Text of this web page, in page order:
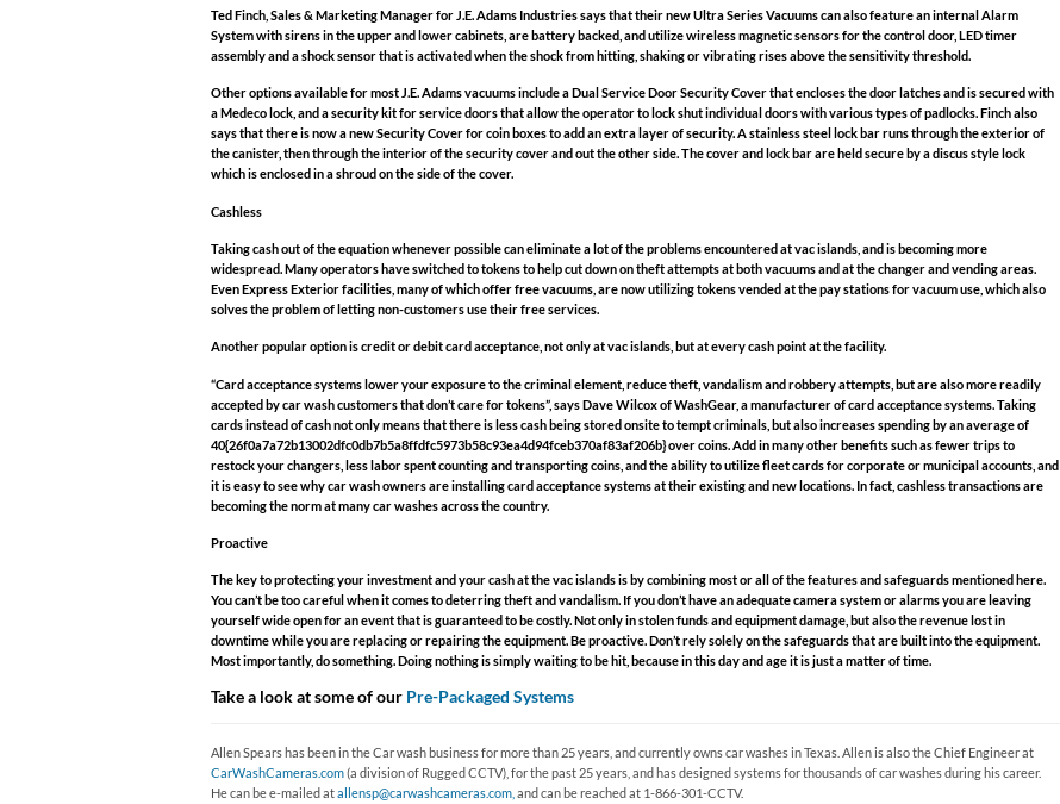
Ted Finch, Sales & Marketing Manager for J.E. Adams Industries says that their new Ultra Series Vacuums can also feature an internal Alarm
System with sirens in the upper and lower cabinets, are battery backed, and utilize wireless magnetic sensors for the control door, LED timer
assembly and a shock sensor that is activated when the shock from hitting, shaking or vibrating rises above the sensitivity threshold.
Other options available for most J.E. Adams vacuums include a Dual Service Door Security Cover that encloses the door latches and is secured with
a Medeco lock, and a security kit for service doors that allow the operator to lock shut individual doors with various types of padlocks. Finch also
says that there is now a new Security Cover for coin boxes to add an extra layer of security. A stainless steel lock bar runs through the exterior of
the canister, then through the interior of the security cover and out the other side. The cover and lock bar are held secure by a discus style lock
which is enclosed in a shroud on the side of the cover.
Cashless
Taking cash out of the equation whenever possible can eliminate a lot of the problems encountered at vac islands, and is becoming more
widespread. Many operators have switched to tokens to help cut down on theft attempts at both vacuums and at the changer and vending areas.
Even Express Exterior facilities, many of which offer free vacuums, are now utilizing tokens vended at the pay stations for vacuum use, which also
solves the problem of letting non-customers use their free services.
Another popular option is credit or debit card acceptance, not only at vac islands, but at every cash point at the facility.
“Card acceptance systems lower your exposure to the criminal element, reduce theft, vandalism and robbery attempts, but are also more readily
accepted by car wash customers that don’t care for tokens”, says Dave Wilcox of WashGear, a manufacturer of card acceptance systems. Taking
cards instead of cash not only means that there is less cash being stored onsite to tempt criminals, but also increases spending by an average of
40{26f0a7a72b13002dfc0db7b5a8ffdfc5973b58c93ea4d94fceb370af83af206b} over coins. Add in many other benefits such as fewer trips to
restock your changers, less labor spent counting and transporting coins, and the ability to utilize fleet cards for corporate or municipal accounts, and
it is easy to see why car wash owners are installing card acceptance systems at their existing and new locations. In fact, cashless transactions are
becoming the norm at many car washes across the country.
Proactive
The key to protecting your investment and your cash at the vac islands is by combining most or all of the features and safeguards mentioned here.
You can’t be too careful when it comes to deterring theft and vandalism. If you don’t have an adequate camera system or alarms you are leaving
yourself wide open for an event that is guaranteed to be costly. Not only in stolen funds and equipment damage, but also the revenue lost in
downtime while you are replacing or repairing the equipment. Be proactive. Don’t rely solely on the safeguards that are built into the equipment.
Most importantly, do something. Doing nothing is simply waiting to be hit, because in this day and age it is just a matter of time.
Take a look at some of our Pre-Packaged Systems
Allen Spears has been in the Car wash business for more than 25 years, and currently owns car washes in Texas. Allen is also the Chief Engineer at
CarWashCameras.com(a division of Rugged CCTV), for the past 25 years, and has designed systems for thousands of car washes during his career.
He can be e-mailed atallensp@carwashcameras.com, and can be reached at 1-866-301-CCTV.